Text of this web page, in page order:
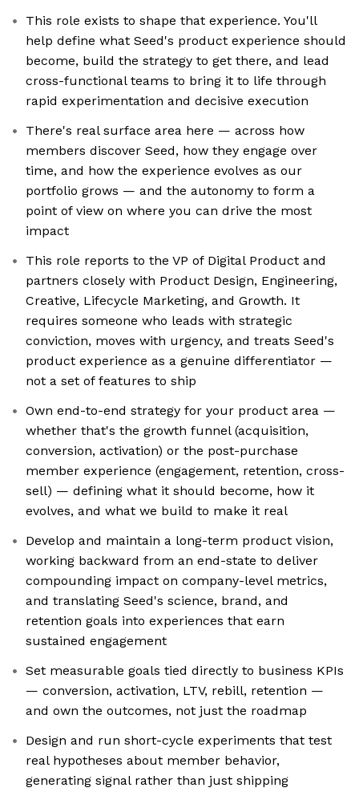
This role exists to shape that experience. You'll
help define what Seed's product experience should
become, build the strategy to get there, and lead
cross-functional teams to bring it to life through
rapid experimentation and decisive execution
There's real surface area here — across how
members discover Seed, how they engage over
time, and how the experience evolves as our
portfolio grows — and the autonomy to form a
point of view on where you can drive the most
impact
This role reports to the VP of Digital Product and
partners closely with Product Design, Engineering,
Creative, Lifecycle Marketing, and Growth. It
requires someone who leads with strategic
conviction, moves with urgency, and treats Seed's
product experience as a genuine differentiator —
not a set of features to ship
Own end-to-end strategy for your product area —
whether that's the growth funnel (acquisition,
conversion, activation) or the post-purchase
member experience (engagement, retention, cross-
sell) — defining what it should become, how it
evolves, and what we build to make it real
Develop and maintain a long-term product vision,
working backward from an end-state to deliver
compounding impact on company-level metrics,
and translating Seed's science, brand, and
retention goals into experiences that earn
sustained engagement
Set measurable goals tied directly to business KPIs
— conversion, activation, LTV, rebill, retention —
and own the outcomes, not just the roadmap
Design and run short-cycle experiments that test
real hypotheses about member behavior,
generating signal rather than just shipping